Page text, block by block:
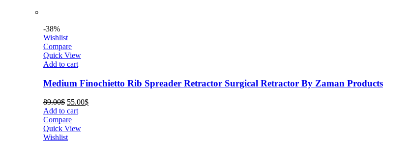
-38%
Wishlist
Compare
Quick View
Add to cart
Medium Finochietto Rib Spreader Retractor Surgical Retractor By Zaman Products
89.00$ Original
price
was:
89.00$.
55.00$Current
Add to cart
Compare
Quick View
Wishlist